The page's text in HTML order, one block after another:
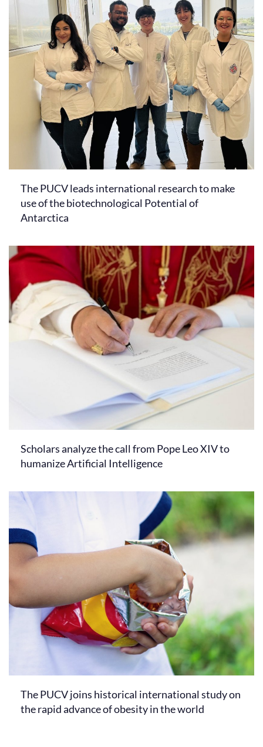
The PUCV leads international research to make
use of the biotechnological Potential of
Antarctica
Scholars analyze the call from Pope Leo XIV to
humanize Artificial Intelligence
The PUCV joins historical international study on
the rapid advance of obesity in the world